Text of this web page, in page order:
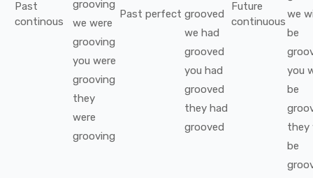
Past
continous
grooving
we were
grooving
you were
grooving
they
were
grooving
Past perfect grooved
we had
grooved
you had
grooved
they had
grooved
Future
continuous
we
be
you
be
they
be